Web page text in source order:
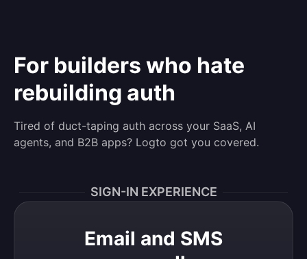
For builders who hate
rebuilding auth
Tired of duct-taping auth across your SaaS, AI
agents, and B2B apps? Logto got you covered.
SIGN-IN EXPERIENCE
Email and SMS